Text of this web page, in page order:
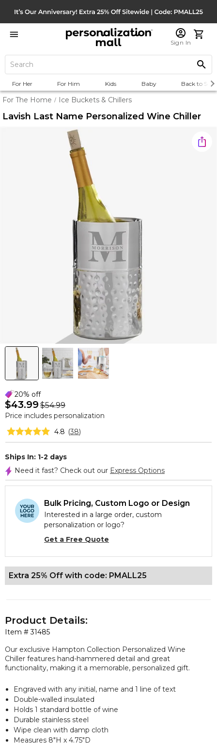
Sign In
For Her For Him Kids Baby Back to
For The Home / Ice Buckets & Chillers
Lavish Last Name Personalized Wine Chiller
20% off
$43.99 $54.99
Price includes personalization
4.8 (38)
Ships In: 1-2 days
Need it fast? Check out our Express Options
Bulk Pricing, Custom Logo or Design
Interested in a large order, custom
personalization or logo?
Get a Free Quote
Extra 25% Off with code: PMALL25
Item #31485
Product Details:
Our exclusive Hampton Collection Personalized Wine
Chiller features hand-hammered detail and great
functionality, making it a memorable, personalized gift.
Engraved with any initial, name and 1 line of text
Double-walled insulated
Holds 1 standard bottle of wine
Durable stainless steel
Wipe clean with damp cloth
Measures 8"H x 4.75"D